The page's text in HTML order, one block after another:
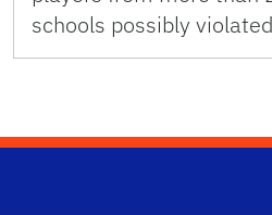
schools possibly